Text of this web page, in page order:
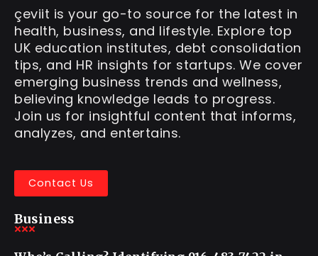
çeviit is your go-to source for the latest in
health, business, and lifestyle. Explore top
UK education institutes, debt consolidation
tips, and HR insights for startups. We cover
emerging business trends and wellness,
believing knowledge leads to progress.
Join us for insightful content that informs,
analyzes, and entertains.
Contact Us
Business